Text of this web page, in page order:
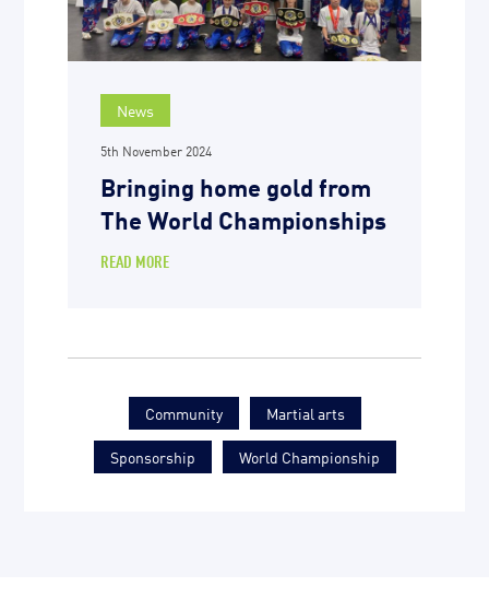
News
5th November 2024
Bringing home gold from
The World Championships
READ MORE
Community Martial arts
Sponsorship World Championship